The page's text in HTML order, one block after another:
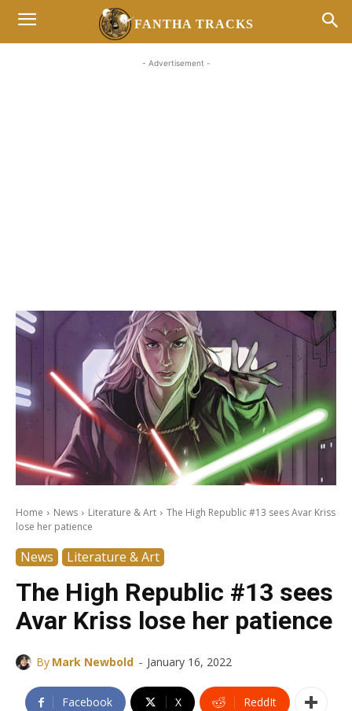
FANTHA TRACKS
- Advertisement -
Home News Literature & Art
The High Republic #13 sees Avar Kriss
lose her patience
News Literature & Art
The High Republic #13 sees
Avar Kriss lose her patience
By Mark Newbold - January 16, 2022
Facebook X ReddIt